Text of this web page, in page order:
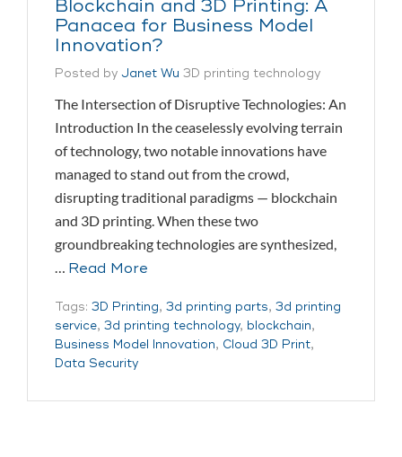
Blockchain and 3D Printing: A
Panacea for Business Model
Innovation?
Posted by Janet Wu 3D printing technology
The Intersection of Disruptive Technologies: An
Introduction In the ceaselessly evolving terrain
of technology, two notable innovations have
managed to stand out from the crowd,
disrupting traditional paradigms — blockchain
and 3D printing. When these two
groundbreaking technologies are synthesized,
… Read More
Tags: 3D Printing, 3d printing parts, 3d printing
service, 3d printing technology, blockchain,
Business Model Innovation, Cloud 3D Print,
Data Security